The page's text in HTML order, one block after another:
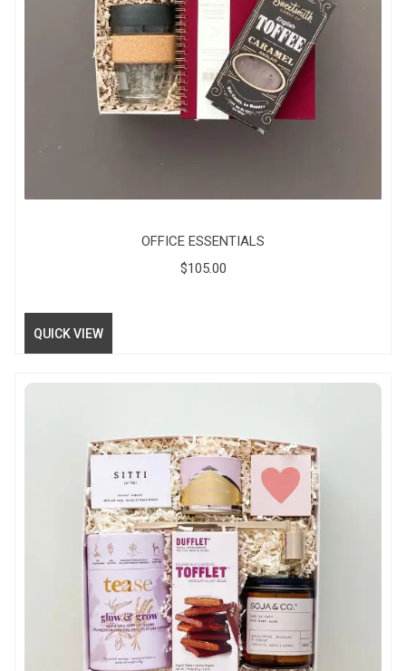
OFFICE ESSENTIALS
$105.00
QUICK VIEW